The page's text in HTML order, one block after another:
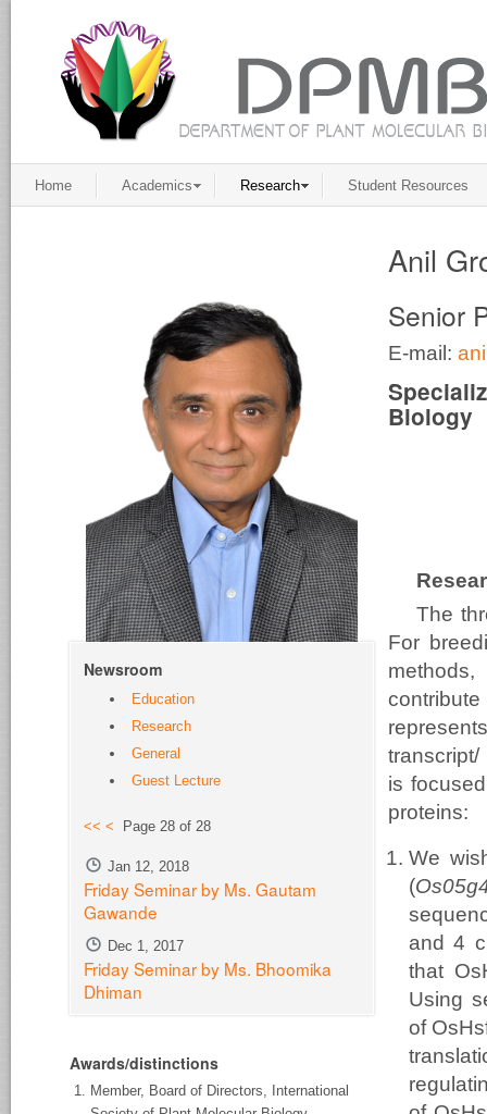
Home Academics Research Student Resources
Anil
Senior
E-mail:
Biology
The
For
is
proteins:
We
(
and 4
that
Using
of
Newsroom
Education
Research
General
Guest Lecture
<< < Page 28 of 28
Jan 12, 2018
Friday Seminar by Ms. Gautam
Gawande
Dec 1, 2017
Friday Seminar by Ms. Bhoomika
Dhiman
Awards/distinctions
Member, Board of Directors, International